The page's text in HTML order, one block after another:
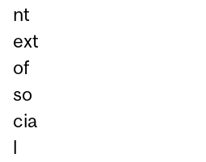
nt
ext
of
so
cia
l